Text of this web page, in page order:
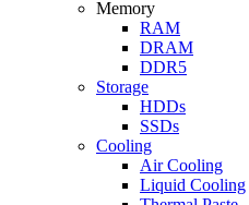
Memory
RAM
DRAM
DDR5
Storage
HDDs
SSDs
Cooling
Air Cooling
Liquid Cooling